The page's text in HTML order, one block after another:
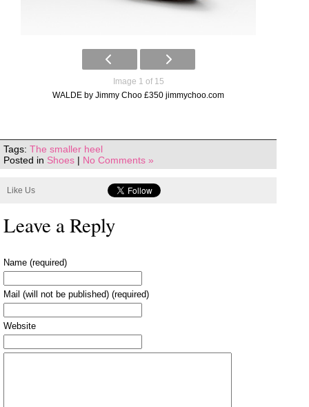
Image 1 of 15
WALDE by Jimmy Choo £350 jimmychoo.com
Tags: The smaller heel
Posted in Shoes | No Comments »
Like Us
Leave a Reply
Name (required)
Mail (will not be published) (required)
Website